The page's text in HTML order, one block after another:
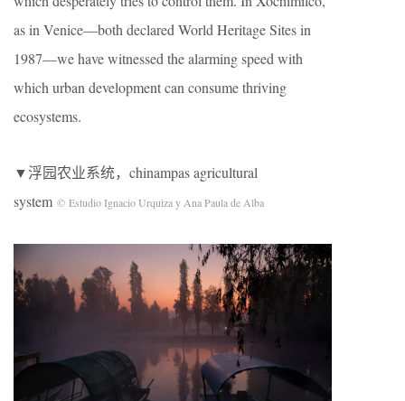
as in Venice—both declared World Heritage Sites in
1987—we have witnessed the alarming speed with
which urban development can consume thriving
ecosystems.
▼浮园农业系统，chinampas agricultural
system © Estudio Ignacio Urquiza y Ana Paula de Alba